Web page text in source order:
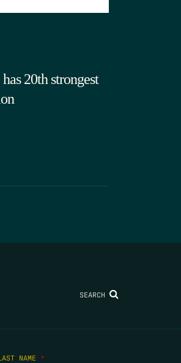
20th strongest
SEARCH
NAME *